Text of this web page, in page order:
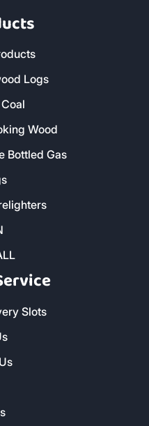
Logs
Wood
Bottled Gas
Slots